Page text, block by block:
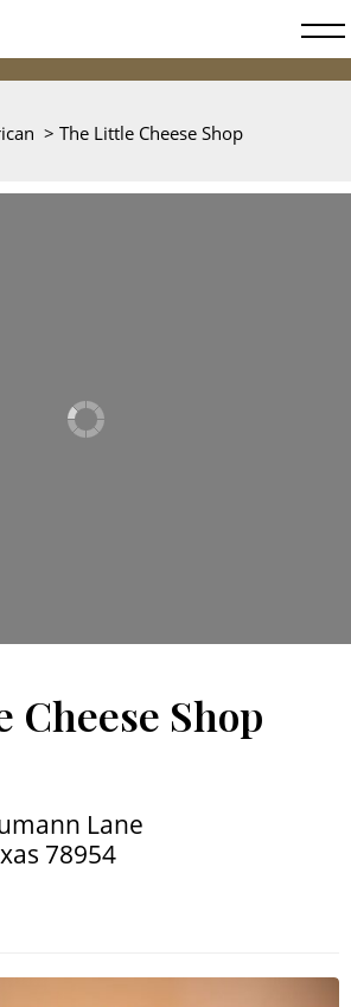
> The Little Cheese Shop
Shop
Lane
78954